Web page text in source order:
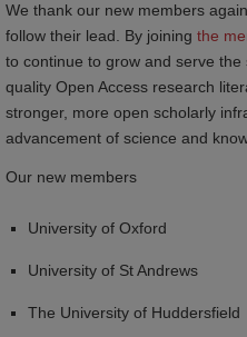
We thank our new members
follow their lead. By joining the
to continue to grow and serve
quality Open Access research
stronger, more open scholarly
advancement of science and
Our new members
University of Oxford
University of St Andrews
The University of Huddersfield